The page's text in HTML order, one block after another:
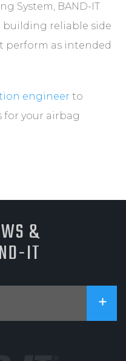
System, BAND-IT
reliable side
perform as intended
engineer to
for your airbag
&
IT